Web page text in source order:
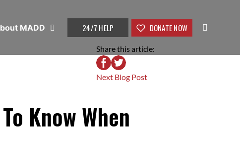
MADD 24/7 HELP DONATE NOW
Share this article:
Next Blog Post
Know When